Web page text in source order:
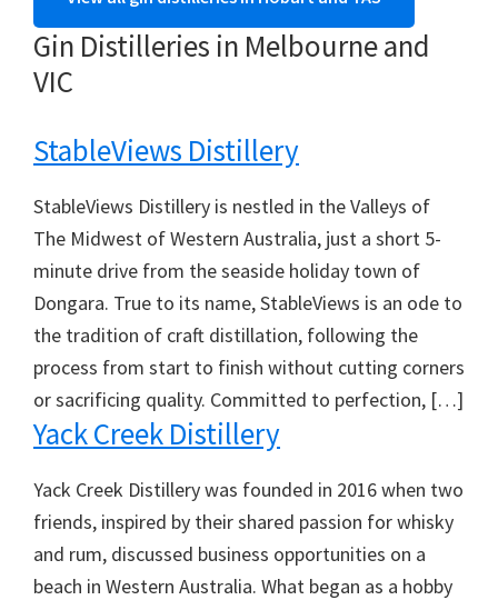
Gin Distilleries in Melbourne and
VIC
StableViews Distillery
StableViews Distillery is nestled in the Valleys of
The Midwest of Western Australia, just a short 5-
minute drive from the seaside holiday town of
Dongara. True to its name, StableViews is an ode to
the tradition of craft distillation, following the
process from start to finish without cutting corners
or sacrificing quality. Committed to perfection, […]
Yack Creek Distillery
Yack Creek Distillery was founded in 2016 when two
friends, inspired by their shared passion for whisky
and rum, discussed business opportunities on a
beach in Western Australia. What began as a hobby